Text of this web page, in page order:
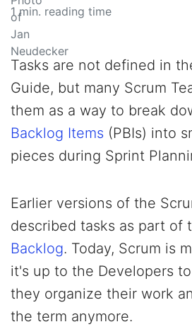
1min. reading time
Tasks are not defined in
Guide, but many Scrum
them as a way to break
Backlog Items (PBIs) into
pieces during Sprint
Earlier versions of the
described tasks as part of
Backlog. Today, Scrum is
it's up to the Developers
they organize their work
the term anymore.